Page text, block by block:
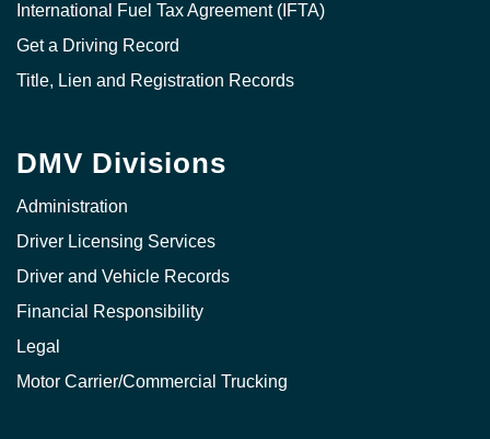
International Fuel Tax Agreement (IFTA)
Get a Driving Record
Title, Lien and Registration Records
DMV Divisions
Administration
Driver Licensing Services
Driver and Vehicle Records
Financial Responsibility
Legal
Motor Carrier/Commercial Trucking